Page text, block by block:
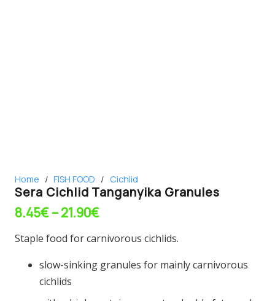
Home / FISH FOOD / Cichlid
Sera Cichlid Tanganyika Granules
8.45€–21.90€Price
8.45€
through
Staple food for carnivorous cichlids.
slow-sinking granules for mainly carnivorous
cichlids